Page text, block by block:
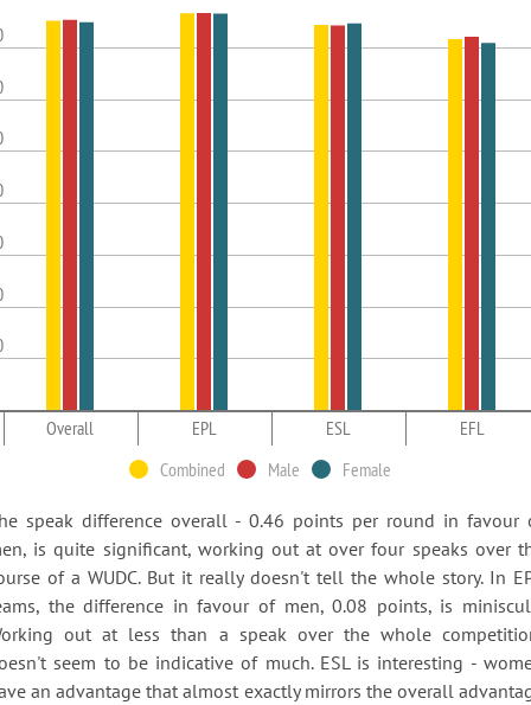
Overall
EPL ESL
EFL
Combined
Male Female
speak difference overall - 0.46 points per round in favour
is quite significant, working out at over four speaks over
of a WUDC. But it really doesn't tell the whole story. In
the difference in favour of men, 0.08 points, is
out at less than a speak over the whole
seem to be indicative of much. ESL is interesting -
an advantage that almost exactly mirrors the overall